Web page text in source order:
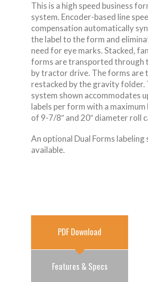
This is a high speed business
system. Encoder-based line
compensation automatically
the label to the form and
need for eye marks. Stacked,
forms are transported through
by tractor drive. The forms are
restacked by the gravity folder.
system shown accommodates
labels per form with a
of 9-7/8″ and 20″ diameter roll
An optional Dual Forms labeling
available.
PDF Download
Features & Specs